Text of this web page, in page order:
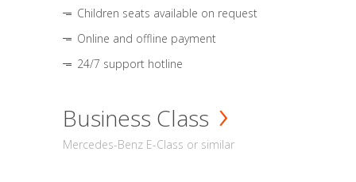
Children seats available on request
Online and offline payment
24/7 support hotline
Business Class
Mercedes-Benz E-Class or similar